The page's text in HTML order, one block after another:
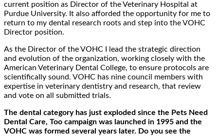
current position as Director of the Veterinary Hospital at
Purdue University. It also afforded the opportunity for me to
return to my dental research roots and step into the VOHC
Director position.
As the Director of the VOHC I lead the strategic direction
and evolution of the organization, working closely with the
American Veterinary Dental College, to ensure protocols are
scientifically sound. VOHC has nine council members with
expertise in veterinary dentistry and research, that review
and vote on all submitted trials.
The dental category has just exploded since the Pets Need
Dental Care, Too campaign was launched in 1995 and the
VOHC was formed several years later. Do you see the